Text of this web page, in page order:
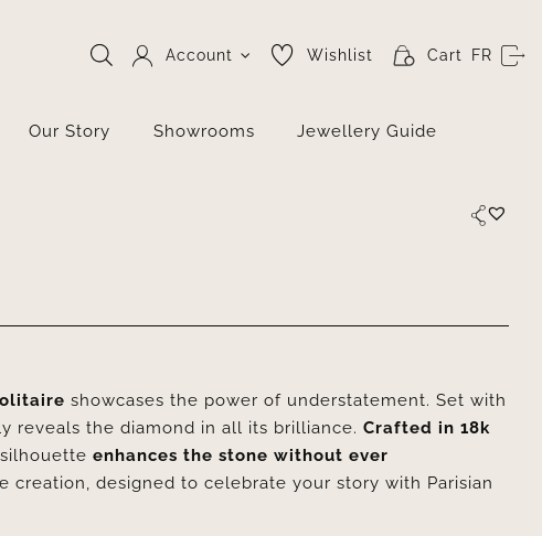
Account Wishlist Cart FR
Our Story Showrooms Jewellery Guide
showcases the power of understatement. Set with
reveals the diamond in all its brilliance.Crafted in 18k
silhouetteenhances the stone without ever
creation, designed to celebrate your story with Parisian